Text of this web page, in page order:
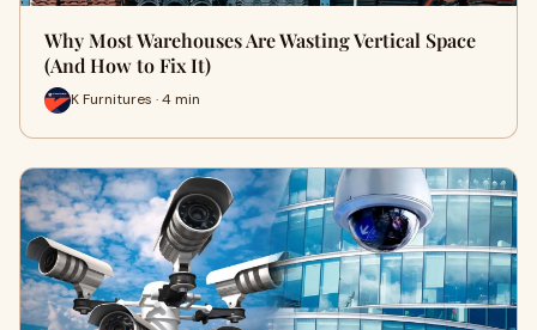
Why Most Warehouses Are Wasting Vertical Space
(And How to Fix It)
K Furnitures · 4 min